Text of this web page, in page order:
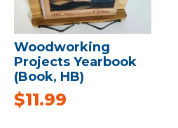
Woodworking
Projects Yearbook
(Book, HB)
$11.99